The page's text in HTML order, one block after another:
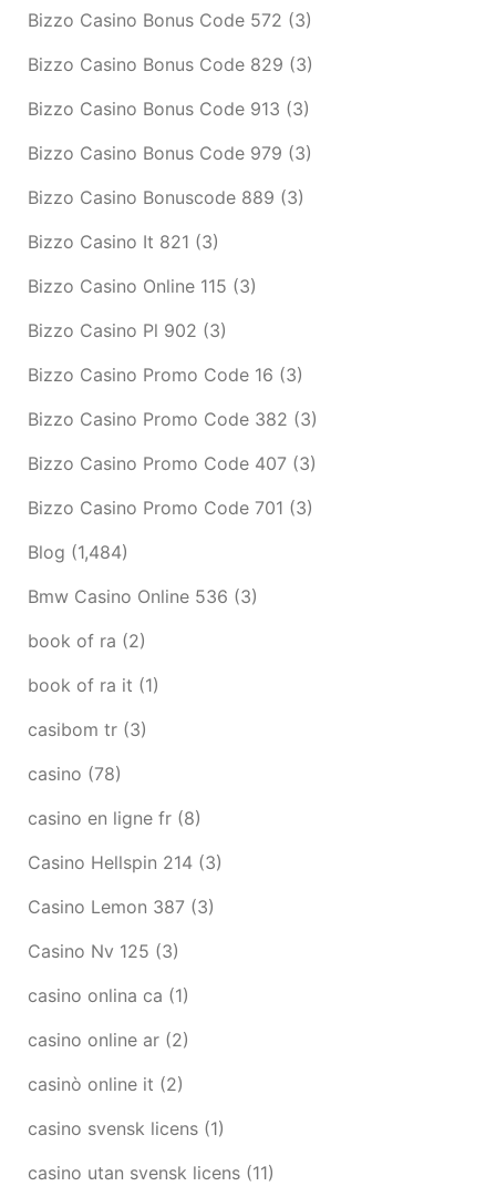
Bizzo Casino Bonus Code 572 (3)
Bizzo Casino Bonus Code 829 (3)
Bizzo Casino Bonus Code 913 (3)
Bizzo Casino Bonus Code 979 (3)
Bizzo Casino Bonuscode 889 (3)
Bizzo Casino It 821 (3)
Bizzo Casino Online 115 (3)
Bizzo Casino Pl 902 (3)
Bizzo Casino Promo Code 16 (3)
Bizzo Casino Promo Code 382 (3)
Bizzo Casino Promo Code 407 (3)
Bizzo Casino Promo Code 701 (3)
Blog (1,484)
Bmw Casino Online 536 (3)
book of ra (2)
book of ra it (1)
casibom tr (3)
casino (78)
casino en ligne fr (8)
Casino Hellspin 214 (3)
Casino Lemon 387 (3)
Casino Nv 125 (3)
casino onlina ca (1)
casino online ar (2)
casinò online it (2)
casino svensk licens (1)
casino utan svensk licens (11)